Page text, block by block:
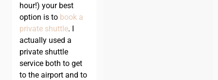
hour!) your best
option is to book a
private shuttle. I
actually used a
private shuttle
service both to get
to the airport and to